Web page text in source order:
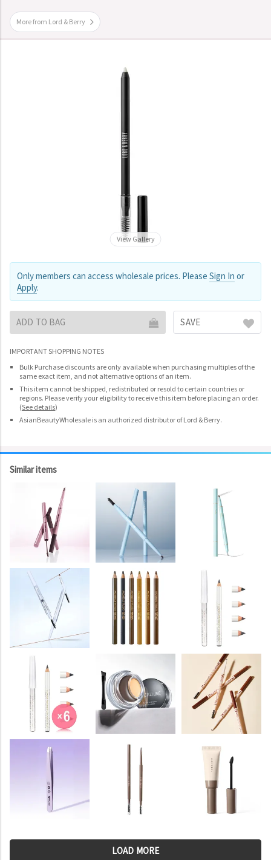
More from Lord & Berry
View Gallery
Only members can access wholesale prices. Please Sign In or
Apply.
ADD TO BAG SAVE
IMPORTANT SHOPPING NOTES
Bulk Purchase discounts are only available when purchasing multiples of the
same exact item, and not alternative options of an item.
This item cannot be shipped, redistributed or resold to certain countries or
regions. Please verify your eligibility to receive this item before placing an order.
(See details)
AsianBeautyWholesale is an authorized distributor of Lord & Berry.
Similar items
LOAD MORE